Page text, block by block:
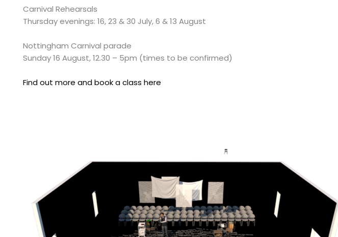
Carnival Rehearsals
Thursday evenings: 16, 23 & 30 July, 6 & 13 August
Nottingham Carnival parade
Sunday 16 August, 12.30 – 5pm (times to be confirmed)
Find out more and book a class here